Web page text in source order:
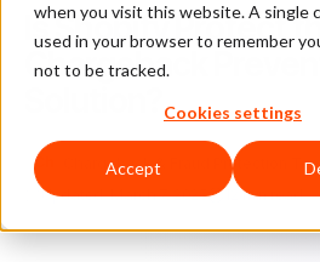
when you visit this website. A single
used in your browser to remember
not to be tracked.
Cookies settings
Accept
Is Shopify Protect
Chargeback
Ch Chargeback & Fraud Protection
Updated: March 7, 2025
12 min read